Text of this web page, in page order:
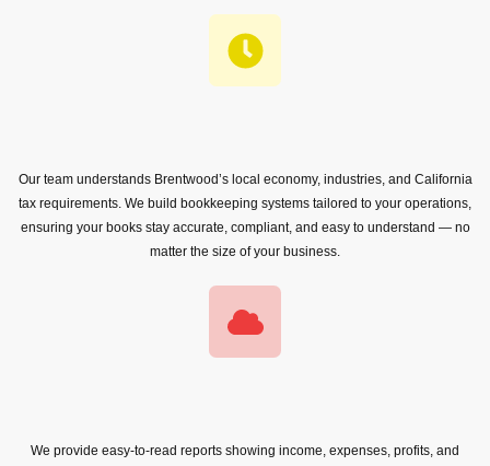
Our team understands Brentwood’s local economy, industries, and California
tax requirements. We build bookkeeping systems tailored to your operations,
ensuring your books stay accurate, compliant, and easy to understand — no
matter the size of your business.
We provide easy-to-read reports showing income, expenses, profits, and